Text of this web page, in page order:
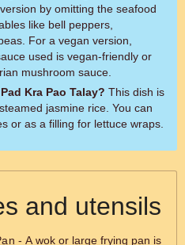
by omitting the seafood
like bell peppers,
For a vegan version,
used is vegan-friendly or
mushroom sauce.
Kra Pao Talay? This dish is
jasmine rice. You can
or as a filling for lettuce wraps.
and utensils
- A wok or large frying pan is